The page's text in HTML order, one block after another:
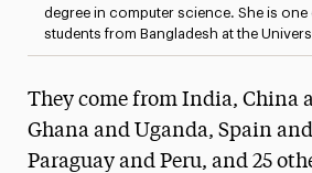
degree in computer science. She is one
students from Bangladesh at the
They come from India, China
Ghana and Uganda, Spain
Paraguay and Peru, and 25